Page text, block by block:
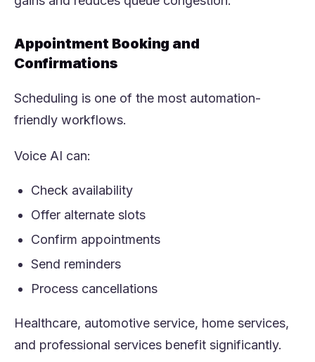
Appointment Booking and
Confirmations
Scheduling is one of the most automation-
friendly workflows.
Voice AI can:
Check availability
Offer alternate slots
Confirm appointments
Send reminders
Process cancellations
Healthcare, automotive service, home services,
and professional services benefit significantly.